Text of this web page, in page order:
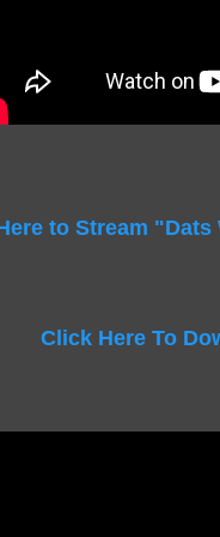
to Stream "Dats
Click Here To